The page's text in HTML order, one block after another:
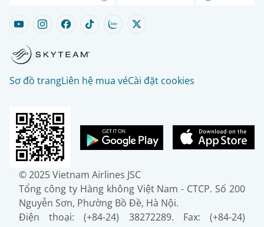
Sơ đồ trangLiên hệ mua véCài đặt cookies
© 2025 Vietnam Airlines JSC
Tổng công ty Hàng không Việt Nam - CTCP. Số 200
Nguyễn Sơn, Phường Bồ Đề, Hà Nội.
Điện thoại: (+84-24) 38272289. Fax: (+84-24)